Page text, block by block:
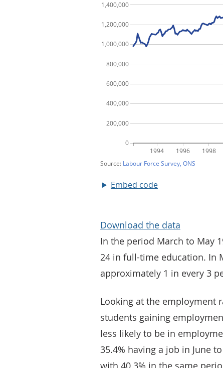
Embed code
Download the data
In the period March to May
24 in full-time education. In
approximately 1 in every 3
Looking at the employment
students gaining
less likely to be in
35.4% having a job in June
with 40.3% in the same